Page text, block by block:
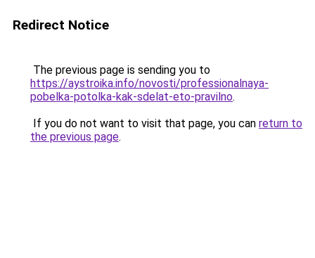
Redirect Notice
The previous page is sending you to
https://aystroika.info/novosti/professionalnaya-
pobelka-potolka-kak-sdelat-eto-pravilno.
If you do not want to visit that page, you can return to
the previous page.